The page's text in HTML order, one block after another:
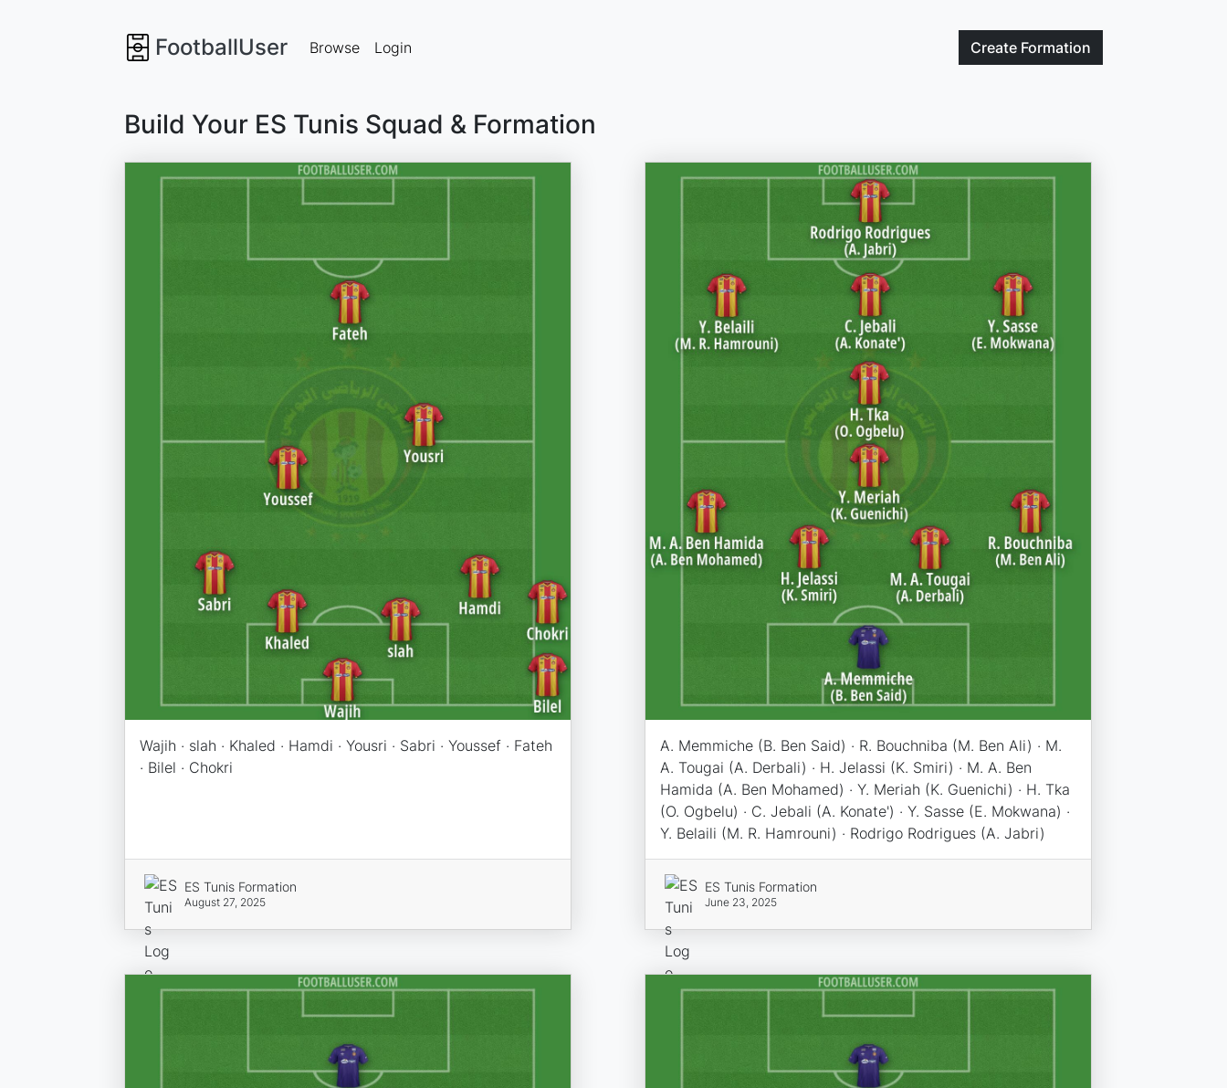
FootballUser Create Formation
Browse Login
Build Your ES Tunis Squad & Formation
Wajih · slah · Khaled · Hamdi · Yousri · Sabri · Youssef · Fateh
· Bilel · Chokri
ES Tunis Formation
August 27, 2025
A. Memmiche (B. Ben Said) · R. Bouchniba (M. Ben Ali) · M.
A. Tougai (A. Derbali) · H. Jelassi (K. Smiri) · M. A. Ben
Hamida (A. Ben Mohamed) · Y. Meriah (K. Guenichi) · H. Tka
(O. Ogbelu) · C. Jebali (A. Konate') · Y. Sasse (E. Mokwana) ·
Y. Belaili (M. R. Hamrouni) · Rodrigo Rodrigues (A. Jabri)
ES Tunis Formation
June 23, 2025